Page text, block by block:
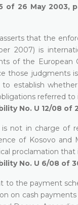
of 26 May 2003,
that the
2007) is
of the European
those judgments
to establish
referred
No. U 12/08 of
is not in charge of
of Kosovo and
proclamation that
No. U 6/08 of
to the payment
on cash